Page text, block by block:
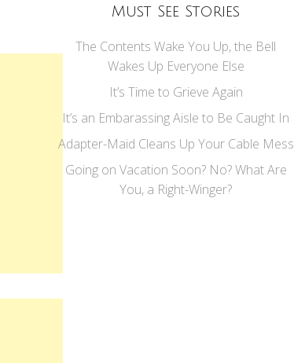
Must See Stories
The Contents Wake You Up, the Bell
Wakes Up Everyone Else
It’s Time to Grieve Again
It’s an Embarassing Aisle to Be Caught In
Adapter-Maid Cleans Up Your Cable Mess
Going on Vacation Soon? No? What Are
You, a Right-Winger?